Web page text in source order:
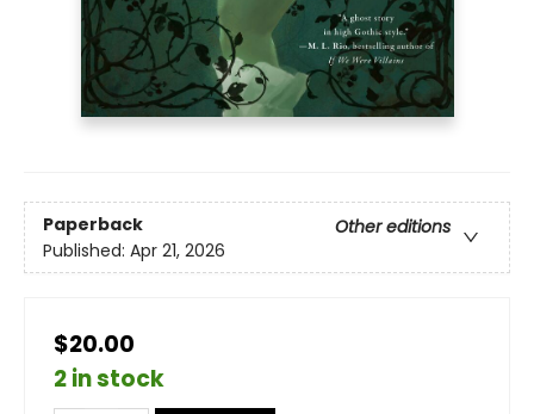
Paperback
Other editions
Published: Apr 21, 2026
$20.00
2 in stock